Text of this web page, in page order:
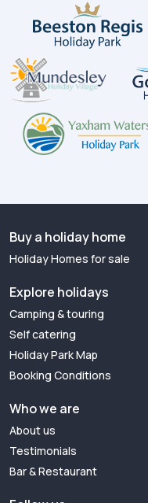
Buy a holiday home
Holiday Homes for sale
Explore holidays
Camping & touring
Self catering
Holiday Park Map
Booking Conditions
Who we are
About us
Testimonials
Bar & Restaurant